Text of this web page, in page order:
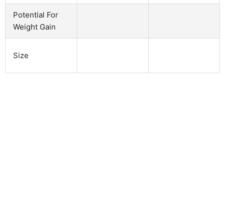
Potential For
Weight Gain
Size